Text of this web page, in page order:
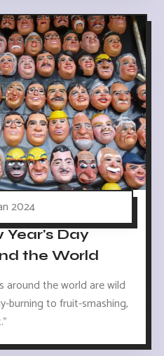
2024
Year's Day
the World
around the world are wild
burning to fruit-smashing,